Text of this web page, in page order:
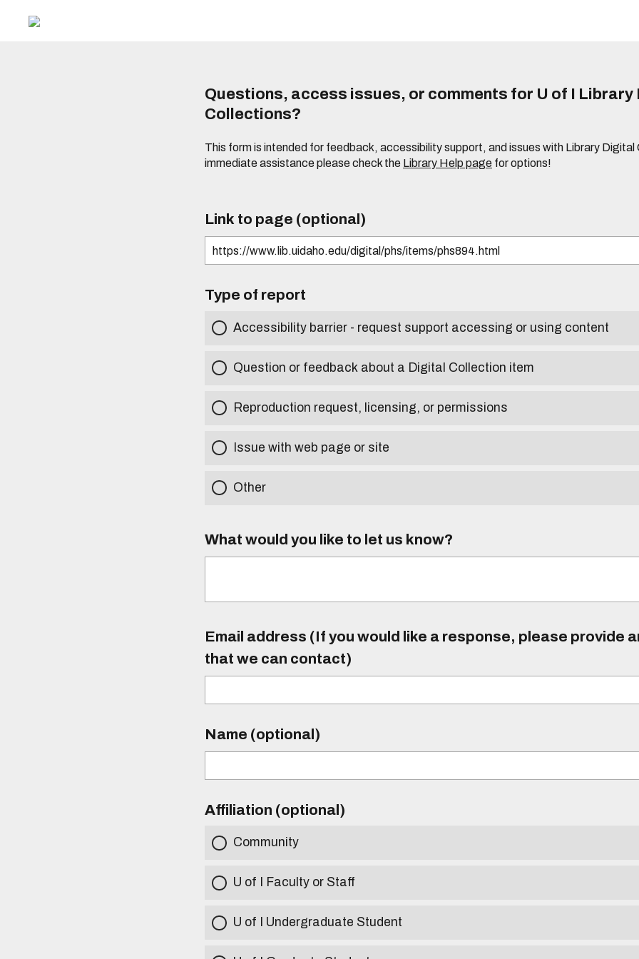
Questions, access issues, or comments for U of I Library
Collections?
This form is intended for feedback, accessibility support, and issues with Library Digital
immediate assistance please check the Library Help page for options!
Link to page (optional)
Type of report
Accessibility barrier - request support accessing or using content
Question or feedback about a Digital Collection item
Reproduction request, licensing, or permissions
Issue with web page or site
Other
What would you like to let us know?
Email address (If you would like a response, please provide
that we can contact)
Name (optional)
Affiliation (optional)
Community
U of I Faculty or Staff
U of I Undergraduate Student